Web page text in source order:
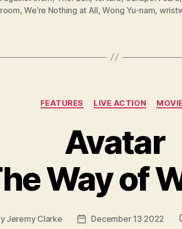
,We’re Nothing at All,Wong Yu-nam,
Categories
FEATURES LIVE ACTION
Avatar
Way of
Jeremy Clarke
PostDecember 13 2022